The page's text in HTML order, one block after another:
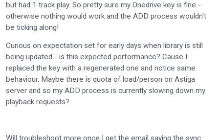
but had 1 track play. So pretty sure my Onedrive key is fine -
otherwise nothing would work and the ADD process wouldn't
be ticking along!
Curious on expectation set for early days when library is still
being updated - is this expected performance? Cause I
replaced the key with a regenerated one and notice same
behaviour. Maybe there is quota of load/person on Astiga
server and so my ADD process is currently slowing down my
playback requests?
Will troubleshoot more once I get the email saying the sync